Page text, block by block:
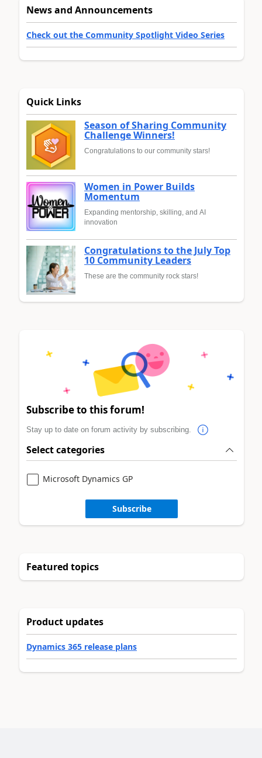
News and Announcements
Check out the Community Spotlight Video Series
Quick Links
Season of Sharing Community
Challenge Winners!
Congratulations to our community stars!
Women in Power Builds
Momentum
Expanding mentorship, skilling, and AI
innovation
Congratulations to the July Top
10 Community Leaders
These are the community rock stars!
Subscribe to this forum!
Stay up to date on forum activity by subscribing.
Select categories
Microsoft Dynamics GP
Subscribe
Featured topics
Product updates
Dynamics 365 release plans